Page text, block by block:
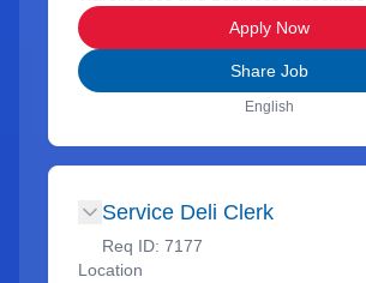
Apply Now
Share Job
English
Service Deli Clerk
Req ID: 7177
Location